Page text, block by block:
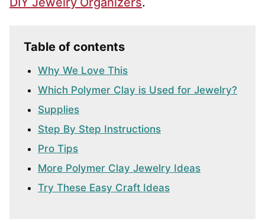
Table of contents
Why We Love This
Which Polymer Clay is Used for Jewelry?
Supplies
Step By Step Instructions
Pro Tips
More Polymer Clay Jewelry Ideas
Try These Easy Craft Ideas